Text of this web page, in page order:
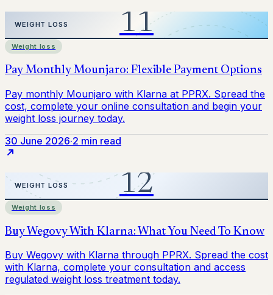
Weight loss
30 June 2026·2 min read
Weight loss